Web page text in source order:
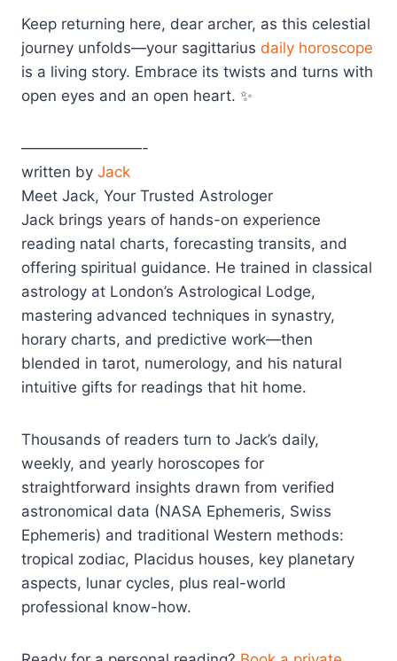
Keep returning here, dear archer, as this celestial
journey unfolds—your sagittarius daily horoscope
is a living story. Embrace its twists and turns with
open eyes and an open heart. ✨
————————-
written by Jack
Meet Jack, Your Trusted Astrologer
Jack brings years of hands-on experience
reading natal charts, forecasting transits, and
offering spiritual guidance. He trained in classical
astrology at London’s Astrological Lodge,
mastering advanced techniques in synastry,
horary charts, and predictive work—then
blended in tarot, numerology, and his natural
intuitive gifts for readings that hit home.
Thousands of readers turn to Jack’s daily,
weekly, and yearly horoscopes for
straightforward insights drawn from verified
astronomical data (NASA Ephemeris, Swiss
Ephemeris) and traditional Western methods:
tropical zodiac, Placidus houses, key planetary
aspects, lunar cycles, plus real-world
professional know-how.